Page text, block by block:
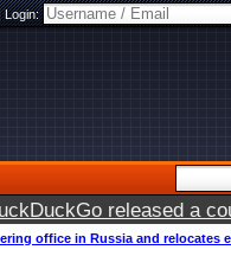
Login:
released a
office in Russia and relocates